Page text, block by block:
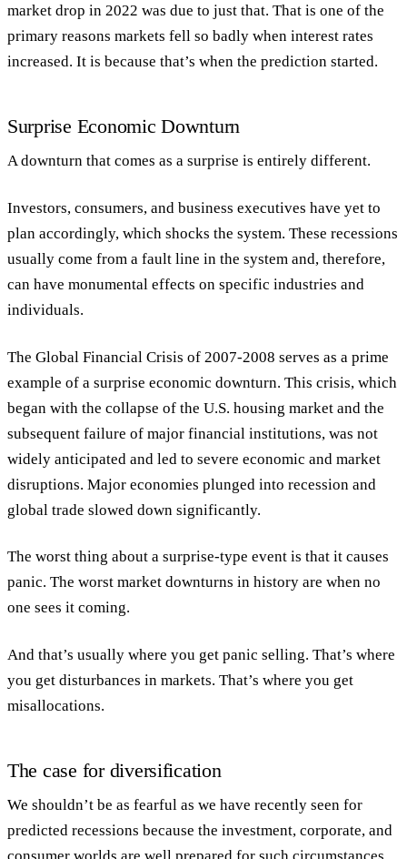
market drop in 2022 was due to just that. That is one of the
primary reasons markets fell so badly when interest rates
increased. It is because that’s when the prediction started.
Surprise Economic Downturn
A downturn that comes as a surprise is entirely different.
Investors, consumers, and business executives have yet to
plan accordingly, which shocks the system. These recessions
usually come from a fault line in the system and, therefore,
can have monumental effects on specific industries and
individuals.
The Global Financial Crisis of 2007-2008 serves as a prime
example of a surprise economic downturn. This crisis, which
began with the collapse of the U.S. housing market and the
subsequent failure of major financial institutions, was not
widely anticipated and led to severe economic and market
disruptions. Major economies plunged into recession and
global trade slowed down significantly.
The worst thing about a surprise-type event is that it causes
panic. The worst market downturns in history are when no
one sees it coming.
And that’s usually where you get panic selling. That’s where
you get disturbances in markets. That’s where you get
misallocations.
The case for diversification
We shouldn’t be as fearful as we have recently seen for
predicted recessions because the investment, corporate, and